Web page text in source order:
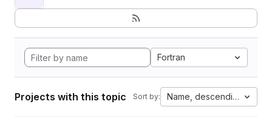
Fortran
Projects with this topic Sort by: Name, descending